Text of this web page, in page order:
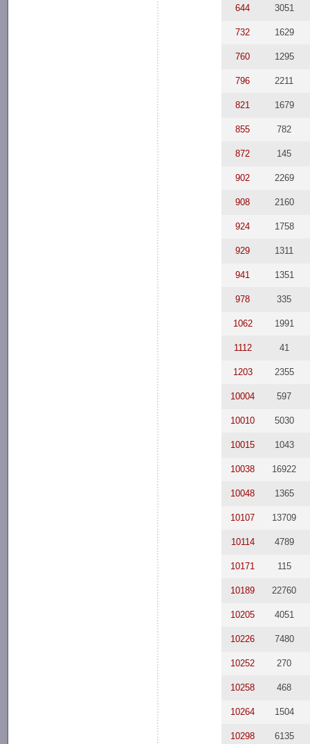
644 3051
732 1629
760 1295
796 2211
821 1679
855 782
872 145
902 2269
908 2160
924 1758
929 1311
941 1351
978 335
1062 1991
1112 41
1203 2355
10004 597
10010 5030
10015 1043
10038 16922
10048 1365
10107 13709
10114 4789
10171 115
10189 22760
10205 4051
10226 7480
10252 270
10258 468
10264 1504
10298 6135